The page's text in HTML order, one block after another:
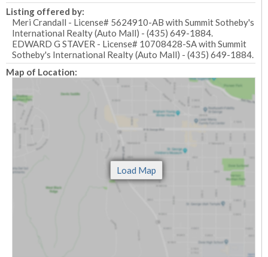
Listing offered by:
Meri Crandall - License# 5624910-AB with Summit Sotheby's
International Realty (Auto Mall) - (435) 649-1884.
EDWARD G STAVER - License# 10708428-SA with Summit
Sotheby's International Realty (Auto Mall) - (435) 649-1884.
Map of Location: